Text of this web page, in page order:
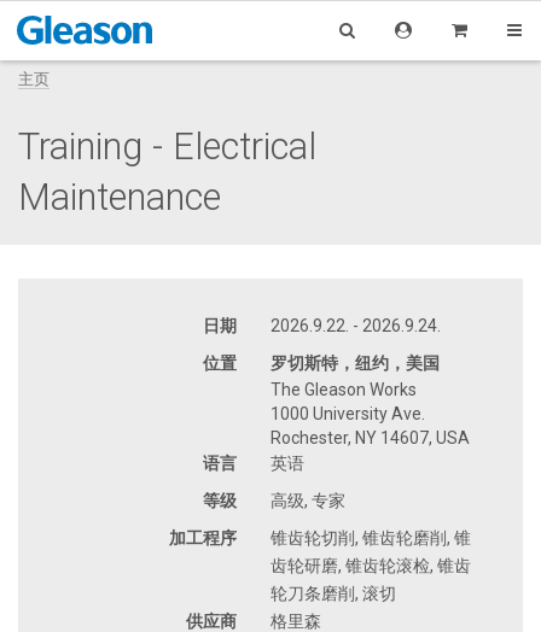
主页
Training - Electrical
Maintenance
日期
2026.9.22. - 2026.9.24.
位置
罗切斯特，纽约，美国
The Gleason Works
1000 University Ave.
Rochester, NY 14607, USA
语言
英语
等级
高级, 专家
加工程序
锥齿轮切削, 锥齿轮磨削, 锥
齿轮研磨, 锥齿轮滚检, 锥齿
轮刀条磨削, 滚切
供应商
格里森